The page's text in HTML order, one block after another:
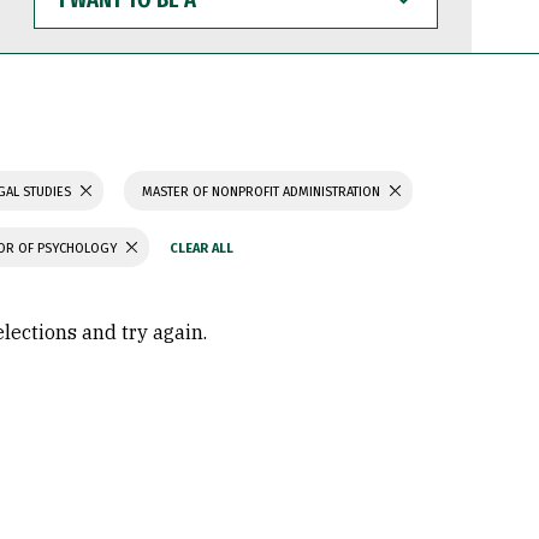
WANT
TO
BE
STUDIES MASTER OF NONPROFIT ADMINISTRATION
OF PSYCHOLOGY
and try again.